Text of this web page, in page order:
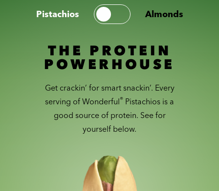
Pistachios Almonds
THE PROTEIN
POWERHOUSE
Get crackin’ for smart snackin’. Every
serving of Wonderful® Pistachios is a
good source of protein. See for
yourself below.